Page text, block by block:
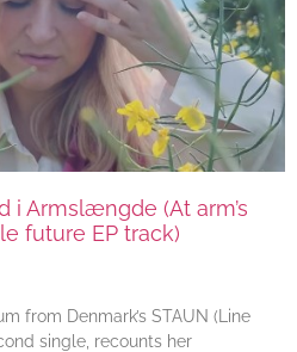
i Armslængde (At arm’s
future EP track)
from Denmark’s STAUN (Line
single, recounts her